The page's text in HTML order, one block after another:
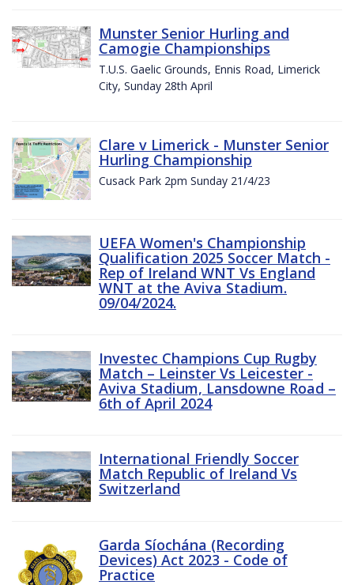
Munster Senior Hurling and
Camogie Championships
T.U.S. Gaelic Grounds, Ennis Road, Limerick
City, Sunday 28th April
Clare v Limerick - Munster Senior
Hurling Championship
Cusack Park 2pm Sunday 21/4/23
UEFA Women's Championship
Qualification 2025 Soccer Match -
Rep of Ireland WNT Vs England
WNT at the Aviva Stadium.
09/04/2024.
Investec Champions Cup Rugby
Match – Leinster Vs Leicester -
Aviva Stadium, Lansdowne Road –
6th of April 2024
International Friendly Soccer
Match Republic of Ireland Vs
Switzerland
Garda Síochána (Recording
Devices) Act 2023 - Code of
Practice